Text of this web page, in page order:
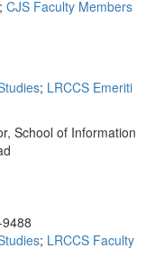
; CJS Faculty Members
; LRCCS Emeriti
School of Information
; LRCCS Faculty